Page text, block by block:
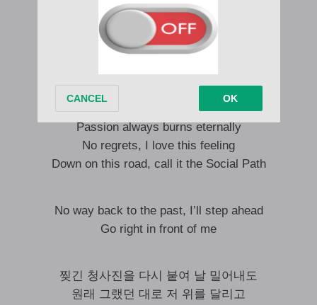
You only get to live one life I know I’m ready
Take that chance no matter what they tell me
I cannot explain this feeling
Look back, the ashes prove my
Passion always burns eternally
No regrets, I love this feeling
Down on this road, call it the Social Path
No way back to the past, I’ll step ahead
Go right in front of me
찢긴 청사진을 다시 붙여 날 밀어내도
원래 그랬던 대로 저 위를 달리고